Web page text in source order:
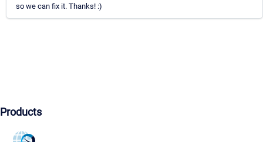
so we can fix it. Thanks! :)
Products